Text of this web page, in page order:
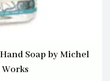
Soap by Michel